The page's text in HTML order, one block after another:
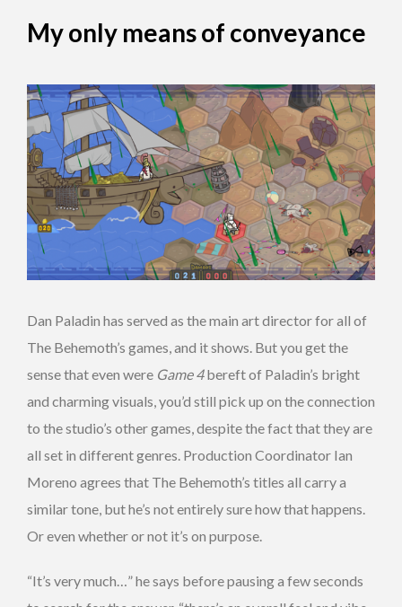
My only means of conveyance
Dan Paladin has served as the main art director for all of
The Behemoth’s games, and it shows. But you get the
sense that even were Game 4bereft of Paladin’s bright
and charming visuals, you’d still pick up on the connection
to the studio’s other games, despite the fact that they are
all set in different genres. Production Coordinator Ian
Moreno agrees that The Behemoth’s titles all carry a
similar tone, but he’s not entirely sure how that happens.
Or even whether or not it’s on purpose.
“It’s very much…” he says before pausing a few seconds